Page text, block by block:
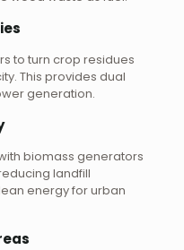
to turn crop residues
This provides dual
generation.
biomass generators
landfill
energy for urban